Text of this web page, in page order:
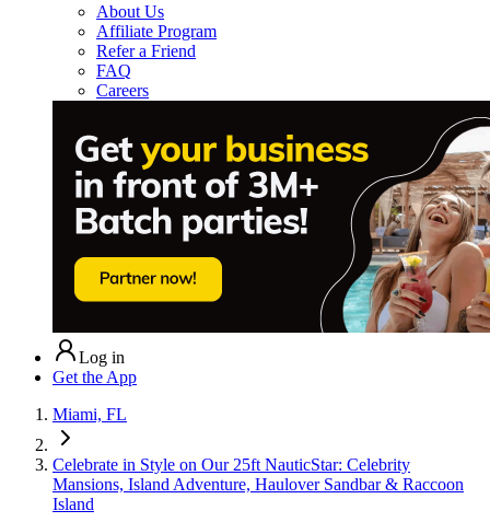
About Us
Affiliate Program
Refer a Friend
FAQ
Careers
Log in
Get the App
Miami, FL
Celebrate in Style on Our 25ft NauticStar: Celebrity
Mansions, Island Adventure, Haulover Sandbar & Raccoon
Island